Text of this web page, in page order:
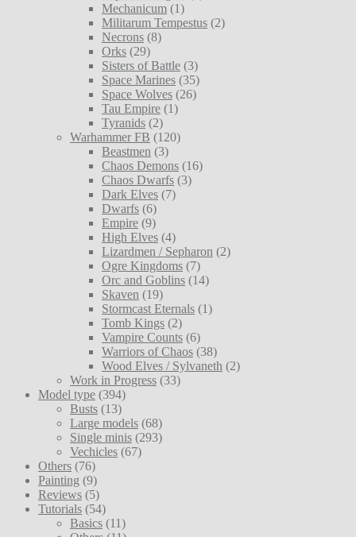
Mechanicum (1)
Militarum Tempestus (2)
Necrons (8)
Orks (29)
Sisters of Battle (3)
Space Marines (35)
Space Wolves (26)
Tau Empire (1)
Tyranids (2)
Warhammer FB (120)
Beastmen (3)
Chaos Demons (16)
Chaos Dwarfs (3)
Dark Elves (7)
Dwarfs (6)
Empire (9)
High Elves (4)
Lizardmen / Sepharon (2)
Ogre Kingdoms (7)
Orc and Goblins (14)
Skaven (19)
Stormcast Eternals (1)
Tomb Kings (2)
Vampire Counts (6)
Warriors of Chaos (38)
Wood Elves / Sylvaneth (2)
Work in Progress (33)
Model type (394)
Busts (13)
Large models (68)
Single minis (293)
Vechicles (67)
Others (76)
Painting (9)
Reviews (5)
Tutorials (54)
Basics (11)